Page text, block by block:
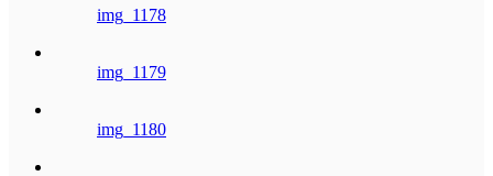
img_1178
img_1179
img_1180